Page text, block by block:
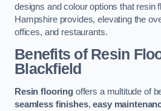
designs and colour options that resin
Hampshire provides, elevating the
offices, and restaurants.
Benefits of Resin
Blackfield
Resin flooringoffers a multitude of
seamless finishes,easy